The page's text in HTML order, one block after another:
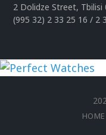
2 Dolidze Street, Tbilisi
(995 32) 2 33 25 16 / 2
HOME